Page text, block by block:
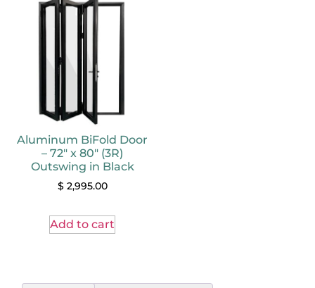
Aluminum BiFold Door
– 72″ x 80″ (3R)
Outswing in Black
$ 2,995.00
Add to cart